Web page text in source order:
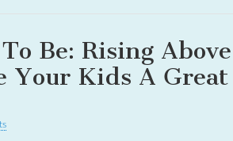
Be: Rising Above
Your Kids A Great